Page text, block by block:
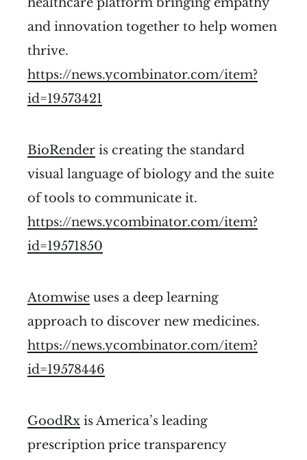
and innovation together to help women
thrive.
https://news.ycombinator.com/item?
id=19573421
BioRender is creating the standard
visual language of biology and the suite
of tools to communicate it.
https://news.ycombinator.com/item?
id=19571850
Atomwise uses a deep learning
approach to discover new medicines.
https://news.ycombinator.com/item?
id=19578446
GoodRx is America’s leading
prescription price transparency